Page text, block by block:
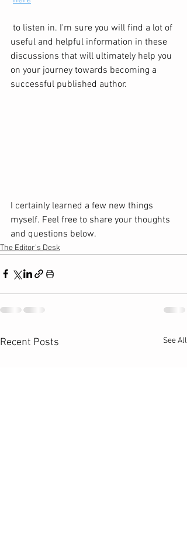
useful and helpful information in these
discussions that will ultimately help you
on your journey towards becoming a
successful published author.
I certainly learned a few new things
myself. Feel free to share your thoughts
and questions below.
The Editor's Desk
Recent Posts See All